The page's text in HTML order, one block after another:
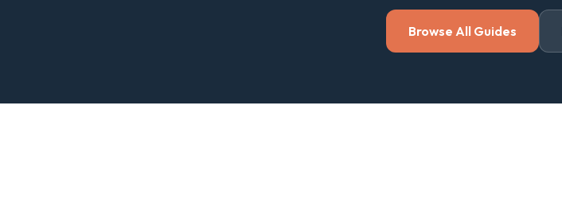
Browse All Guides